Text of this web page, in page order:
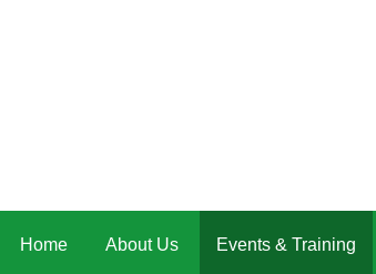
Home About Us Events & Training